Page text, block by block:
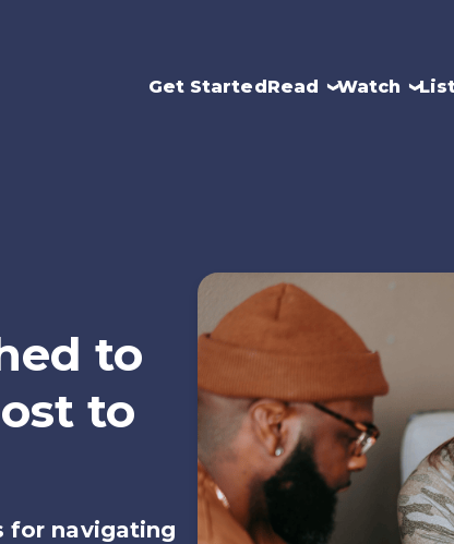
Get StartedRead Watch
to
to
for navigating